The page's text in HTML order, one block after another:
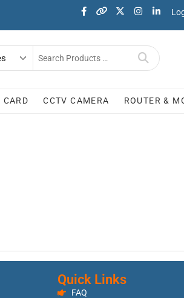
CARD CCTV CAMERA ROUTER &
Quick Links
FAQ